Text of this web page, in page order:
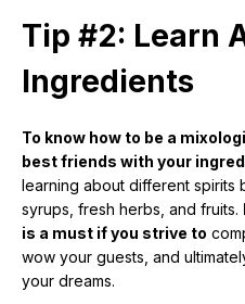
Tip #2: Learn
Ingredients
To know how to be a
best friends with your
learning about different spirits
syrups, fresh herbs, and fruits.
is a must if you strive to
wow your guests, and
your dreams.